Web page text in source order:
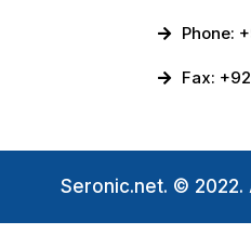
Phone:
Fax:
Seronic.net. © 2022.